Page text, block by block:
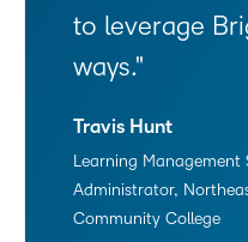
to leverage
ways.
Travis Hunt
Learning Management
Administrator,
Community College